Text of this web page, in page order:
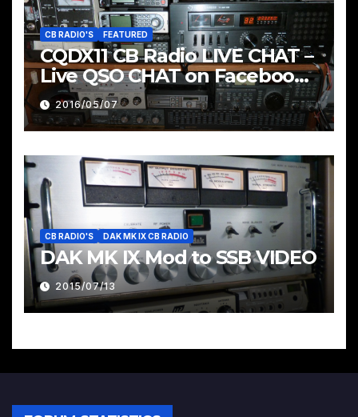
CB RADIO'S FEATURED
CQDX11 CB Radio LIVE CHAT –
Live QSO CHAT on Facebook
Pages & Groups Below
2016/05/07
CB RADIO'S DAK MK IX CB RADIO
DAK MK IX Mod to SSB VIDEO
2015/07/13